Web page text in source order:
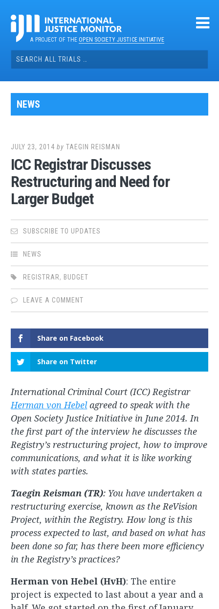
contentA PROJECT OF THEOPEN SOCIETY JUSTICE INITIATIVE
Search
for:
NEWS
JULY 23, 2014 byTAEGIN REISMAN
ICC Registrar Discusses
Restructuring and Need for
Larger Budget
SUBSCRIBE TO UPDATES
NEWS
REGISTRAR, BUDGET
LEAVE A COMMENT
Share on Facebook
Share on Twitter
International Criminal Court (ICC) Registrar
Herman von Hebelagreed to speak with the
Open Society Justice Initiative in June 2014. In
the first part of the interview he discusses the
Registry’s restructuring project, how to improve
communications, and what it is like working
with states parties.
Taegin Reisman (TR): You have undertaken a
restructuring exercise, known as the ReVision
Project, within the Registry. How long is this
process expected to last, and based on what has
been done so far, has there been more efficiency
in the Registry’s practices?
Herman von Hebel (HvH): The entire
project is expected to last about a year and a